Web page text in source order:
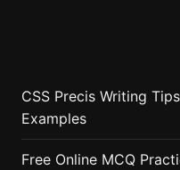
CSS Precis Writing
Examples
Free Online MCQ